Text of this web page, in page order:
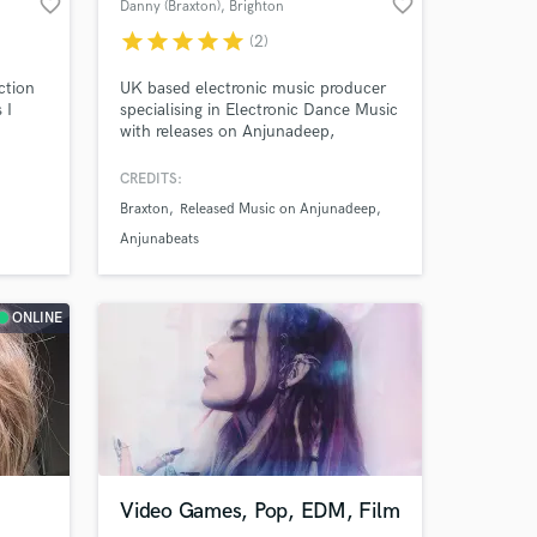
favorite_border
I
Danny (Braxton), Brighton favorite_border
starstarstarstarstar (2)
UK based electronic music producer
specialising in Electronic Dance Music
with releases on Anjunadeep,
CREDITS:
Braxton
Released Music on Anjunadeep
Anjunabeats
ONLINE
Video Games, Pop, EDM, Film
your